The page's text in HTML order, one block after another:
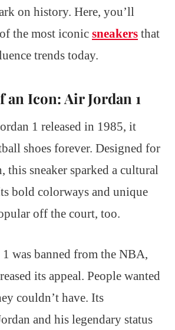
on history. Here, you’ll
the most iconic sneakers that
trends today.
Icon: Air Jordan 1
1 released in 1985, it
shoes forever. Designed for
this sneaker sparked a cultural
bold colorways and unique
off the court, too.
was banned from the NBA,
its appeal. People wanted
couldn’t have. Its
and his legendary status